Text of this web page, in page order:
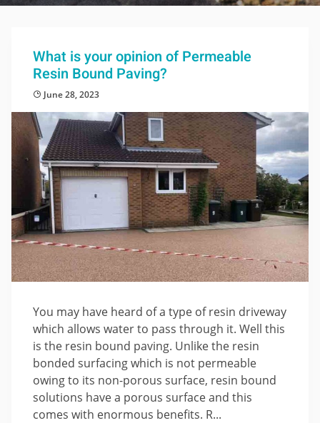
What is your opinion of Permeable
Resin Bound Paving?
June 28, 2023
You may have heard of a type of resin driveway
which allows water to pass through it. Well this
is the resin bound paving. Unlike the resin
bonded surfacing which is not permeable
owing to its non-porous surface, resin bound
solutions have a porous surface and this
comes with enormous benefits. R...